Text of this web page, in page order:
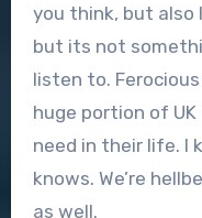
you think, but also
but its not
listen to.
huge portion of
need in their life. I
knows. We’re
as well.